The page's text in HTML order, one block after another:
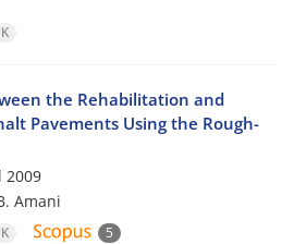
the Rehabilitation and
Pavements Using the Rough-
2009
Amani
5